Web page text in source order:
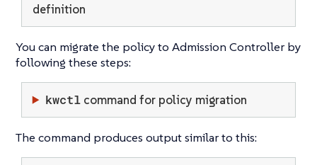
definition
You can migrate the policy to Admission Controller by
following these steps:
kwctlcommand for policy migration
The command produces output similar to this: